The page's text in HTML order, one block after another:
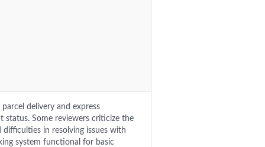
delivery and express
Some reviewers criticize the
in resolving issues with
system functional for basic